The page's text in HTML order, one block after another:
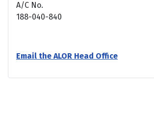
A/C No.
188-040-840
Email the ALOR Head Office